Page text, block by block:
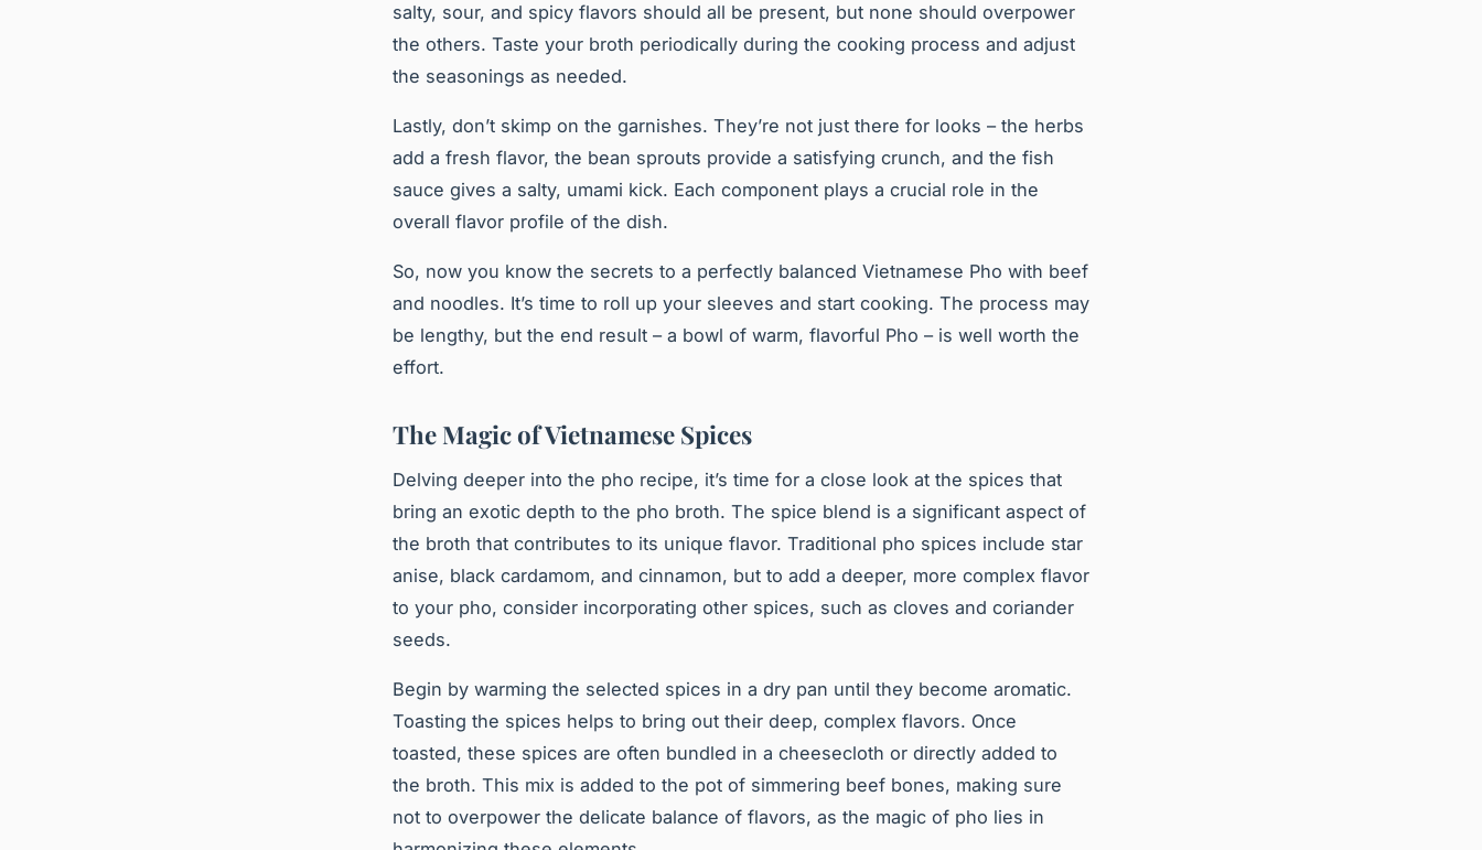
salty, sour, and spicy flavors should all be present, but none should overpower
the others. Taste your broth periodically during the cooking process and adjust
the seasonings as needed.
Lastly, don’t skimp on the garnishes. They’re not just there for looks – the herbs
add a fresh flavor, the bean sprouts provide a satisfying crunch, and the fish
sauce gives a salty, umami kick. Each component plays a crucial role in the
overall flavor profile of the dish.
So, now you know the secrets to a perfectly balanced Vietnamese Pho with beef
and noodles. It’s time to roll up your sleeves and start cooking. The process may
be lengthy, but the end result – a bowl of warm, flavorful Pho – is well worth the
effort.
The Magic of Vietnamese Spices
Delving deeper into the pho recipe, it’s time for a close look at the spices that
bring an exotic depth to the pho broth. The spice blend is a significant aspect of
the broth that contributes to its unique flavor. Traditional pho spices include star
anise, black cardamom, and cinnamon, but to add a deeper, more complex flavor
to your pho, consider incorporating other spices, such as cloves and coriander
seeds.
Begin by warming the selected spices in a dry pan until they become aromatic.
Toasting the spices helps to bring out their deep, complex flavors. Once
toasted, these spices are often bundled in a cheesecloth or directly added to
the broth. This mix is added to the pot of simmering beef bones, making sure
not to overpower the delicate balance of flavors, as the magic of pho lies in